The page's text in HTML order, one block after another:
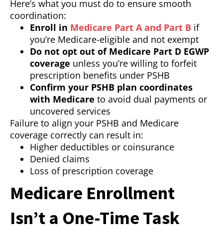
Here’s what you must do to ensure smooth
coordination:
Enroll in Medicare Part A and Part B if
you’re Medicare-eligible and not exempt
Do not opt out of Medicare Part D EGWP
coverage unless you’re willing to forfeit
prescription benefits under PSHB
Confirm your PSHB plan coordinates
with Medicare to avoid dual payments or
uncovered services
Failure to align your PSHB and Medicare
coverage correctly can result in:
Higher deductibles or coinsurance
Denied claims
Loss of prescription coverage
Medicare Enrollment
Isn’t a One-Time Task